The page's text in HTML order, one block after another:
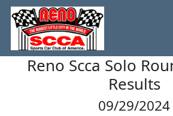
Reno Scca Solo
Results
09/29/2024